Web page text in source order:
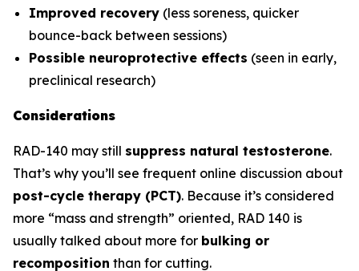
Improved recovery (less soreness, quicker
bounce-back between sessions)
Possible neuroprotective effects (seen in early,
preclinical research)
Considerations
RAD-140 may still suppress natural testosterone.
That’s why you’ll see frequent online discussion about
post-cycle therapy (PCT). Because it’s considered
more “mass and strength” oriented, RAD 140 is
usually talked about more for bulking or
recomposition than for cutting.